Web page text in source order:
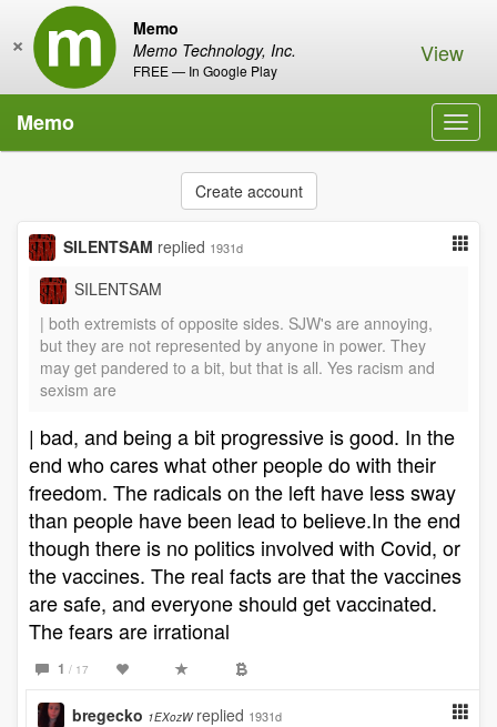
Memo
Memo Technology, Inc.
FREE — In Google Play
× View
Memo
Create account
SILENTSAM replied 1931d
SILENTSAM
| both extremists of opposite sides. SJW's are annoying,
but they are not represented by anyone in power. They
may get pandered to a bit, but that is all. Yes racism and
sexism are
| bad, and being a bit progressive is good. In the
end who cares what other people do with their
freedom. The radicals on the left have less sway
than people have been lead to believe.In the end
though there is no politics involved with Covid, or
the vaccines. The real facts are that the vaccines
are safe, and everyone should get vaccinated.
The fears are irrational
1 / 17
bregecko 1EXozW replied 1931d